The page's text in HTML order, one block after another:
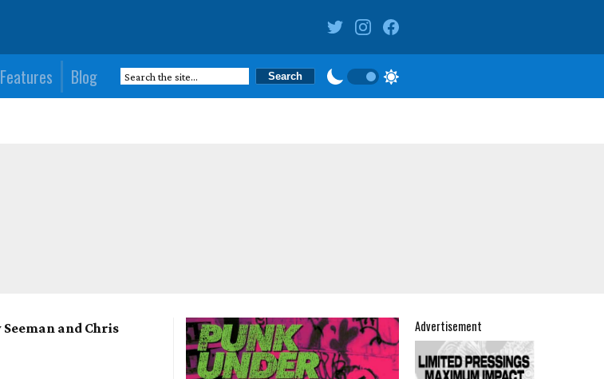
Features Blog
and Chris
Advertisement